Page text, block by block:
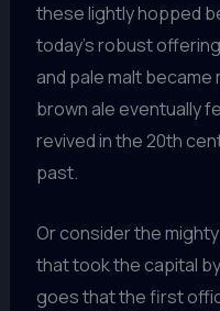
these lightly hopped
today’s robust
and pale malt
brown ale eventually
revived in the 20th
past.
Or consider the
that took the capital
goes that the first